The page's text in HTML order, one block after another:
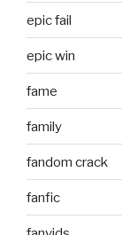
epic fail
epic win
fame
family
fandom crack
fanfic